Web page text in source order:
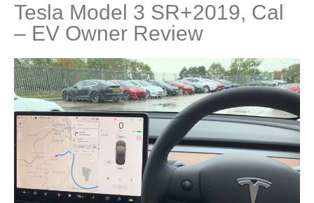
Tesla Model 3 SR+2019, Cal
– EV Owner Review